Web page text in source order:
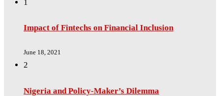
1
Impact of Fintechs on Financial Inclusion
June 18, 2021
2
Nigeria and Policy-Maker’s Dilemma